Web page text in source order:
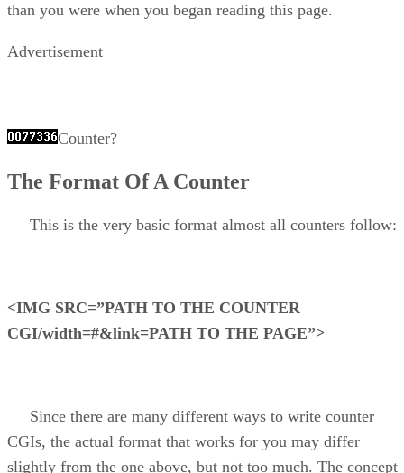
than you were when you began reading this page.
Advertisement
Counter?
The Format Of A Counter
This is the very basic format almost all counters follow:
<IMG SRC=”PATH TO THE COUNTER
CGI/width=#&link=PATH TO THE PAGE”>
Since there are many different ways to write counter
CGIs, the actual format that works for you may differ
slightly from the one above, but not too much. The concept